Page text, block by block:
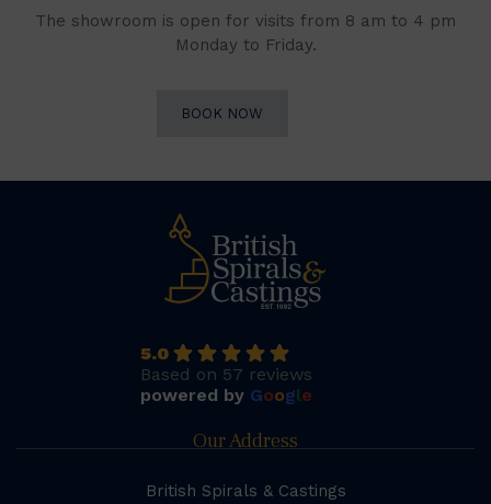
The showroom is open for visits from 8 am to 4 pm
Monday to Friday.
BOOK NOW
5.0
Based on 57 reviews
powered by Google
Our Address
British Spirals & Castings